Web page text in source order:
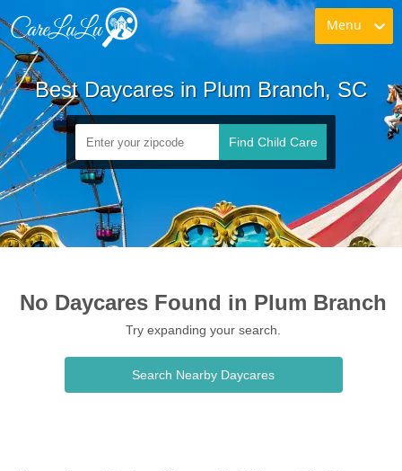
Menu
Best Daycares in Plum Branch, SC
Find Child Care
No Daycares Found in Plum Branch
Try expanding your search.
Search Nearby Daycares